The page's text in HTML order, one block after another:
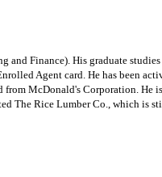
Finance). His graduate
Agent card. He has been
McDonald's Corporation. He
The Rice Lumber Co., which is